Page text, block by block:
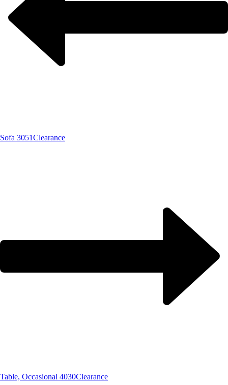
Sofa 3051Clearance
Table, Occasional 4030Clearance